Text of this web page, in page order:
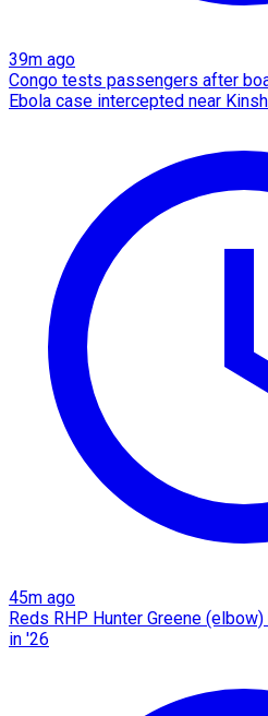
39m ago
Congo tests passengers after
Ebola case intercepted near
45m ago
Reds RHP Hunter Greene
in '26